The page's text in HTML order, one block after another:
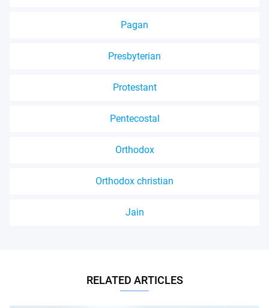
Pagan
Presbyterian
Protestant
Pentecostal
Orthodox
Orthodox christian
Jain
RELATED ARTICLES